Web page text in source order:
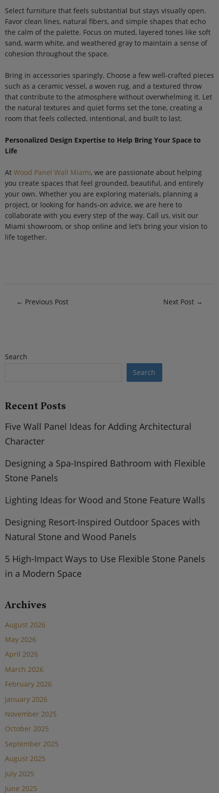
Select furniture that feels substantial but stays visually open.
Favor clean lines, natural fibers, and simple shapes that echo
the calm of the palette. Focus on muted, layered tones like soft
sand, warm white, and weathered gray to maintain a sense of
cohesion throughout the space.
Bring in accessories sparingly. Choose a few well-crafted pieces
such as a ceramic vessel, a woven rug, and a textured throw
that contribute to the atmosphere without overwhelming it. Let
the natural textures and quiet forms set the tone, creating a
room that feels collected, intentional, and built to last.
Personalized Design Expertise to Help Bring Your Space to
Life
At Wood Panel Wall Miami, we are passionate about helping
you create spaces that feel grounded, beautiful, and entirely
your own. Whether you are exploring materials, planning a
project, or looking for hands-on advice, we are here to
collaborate with you every step of the way. Call us, visit our
Miami showroom, or shop online and let’s bring your vision to
life together.
← Previous Post Next Post →
Search
Search
Recent Posts
Five Wall Panel Ideas for Adding Architectural
Character
Designing a Spa-Inspired Bathroom with Flexible
Stone Panels
Lighting Ideas for Wood and Stone Feature Walls
Designing Resort-Inspired Outdoor Spaces with
Natural Stone and Wood Panels
5 High-Impact Ways to Use Flexible Stone Panels
in a Modern Space
Archives
August 2026
May 2026
April 2026
March 2026
February 2026
January 2026
November 2025
October 2025
September 2025
August 2025
July 2025
June 2025